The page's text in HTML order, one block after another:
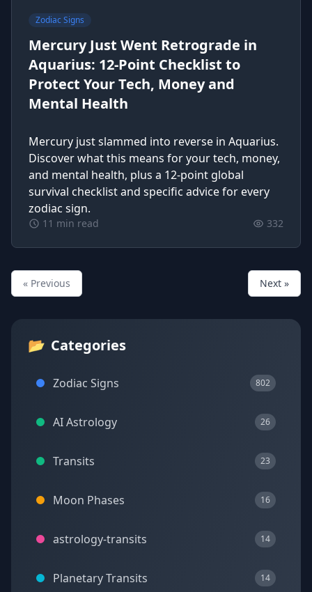
Zodiac Signs
Mercury Just Went Retrograde in
Aquarius: 12-Point Checklist to
Protect Your Tech, Money and
Mental Health
Mercury just slammed into reverse in Aquarius.
Discover what this means for your tech, money,
and mental health, plus a 12-point global
survival checklist and specific advice for every
zodiac sign.
11 min read 332
« Previous Next »
📂 Categories
Zodiac Signs 802
AI Astrology 26
Transits 23
Moon Phases 16
astrology-transits 14
Planetary Transits 14